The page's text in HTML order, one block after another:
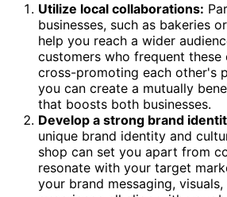
Utilize local collaborations:
businesses, such as bakeries
help you reach a wider
customers who frequent these
cross-promoting each other's
you can create a mutually
that boosts both businesses.
Develop a strong brand
unique brand identity and
shop can set you apart from
resonate with your target
your brand messaging,